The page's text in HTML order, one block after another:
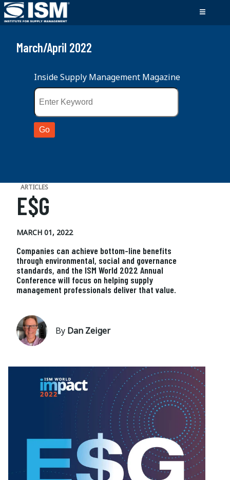
March/April 2022
Inside Supply Management Magazine
ARTICLES
E$G
MARCH 01, 2022
Companies can achieve bottom-line benefits
through environmental, social and governance
standards, and the ISM World 2022 Annual
Conference will focus on helping supply
management professionals deliver that value.
By Dan Zeiger